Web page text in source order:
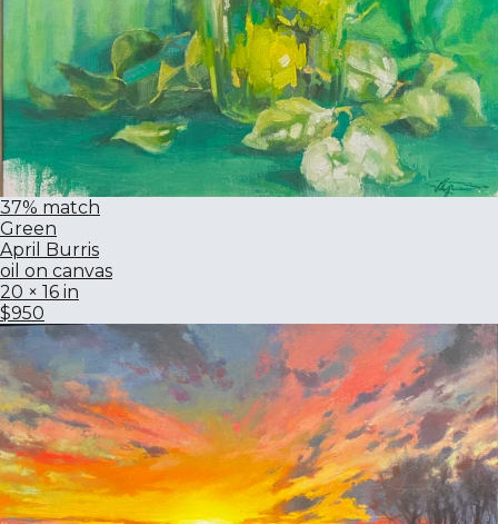
37% match
Green
April Burris
oil on canvas
20 × 16 in
$950